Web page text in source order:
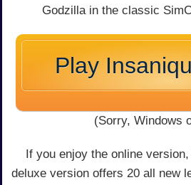
Godzilla in the classic
Play
(Sorry, Windows
If you enjoy the online
deluxe version offers 20 all new